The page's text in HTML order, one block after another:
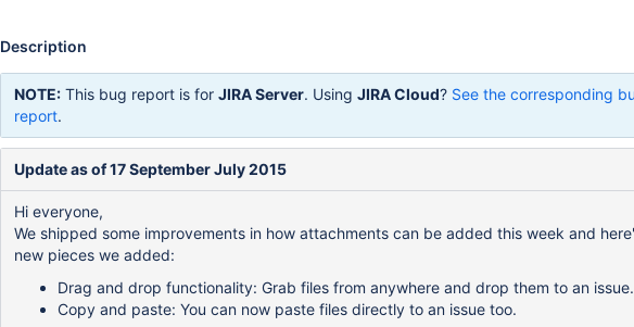
Description
NOTE: This bug report is for JIRA Server. Using JIRA Cloud? See the corresponding
report.
Update as of 17 September July 2015
Hi everyone,
We shipped some improvements in how attachments can be added this week and
new pieces we added:
Drag and drop functionality: Grab files from anywhere and drop them to an issue.
Copy and paste: You can now paste files directly to an issue too.